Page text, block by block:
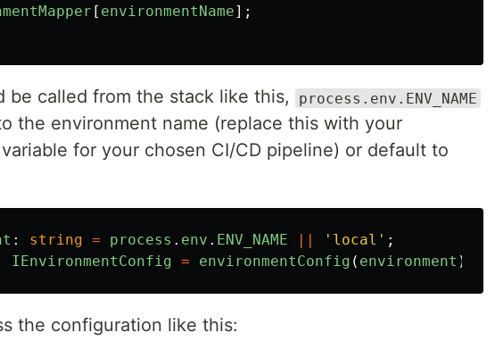
[ environmentName];
be called from the stack like this, process.env.ENV_NAME
the environment name (replace this with your
for your chosen CI/CD pipeline) or default to
: string = process . env . ENV_NAME ' local ' ;
IEnvironmentConfig = environmentConfig ( environment );
the configuration like this: